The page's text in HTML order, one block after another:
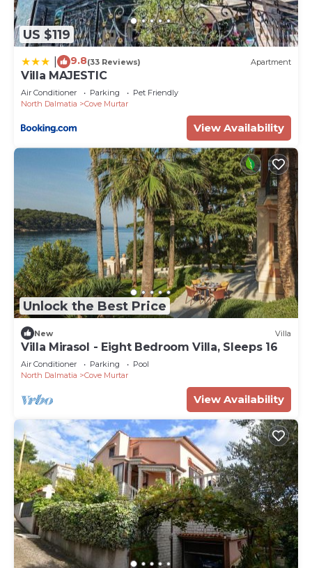
US $119
9.8(33 Reviews) Apartment
Villa MAJESTIC
Air Conditioner Parking
Pet Friendly
North Dalmatia
Cove Murtar
View Availability
Unlock the Best Price
New Villa
Villa Mirasol - Eight Bedroom Villa, Sleeps 16
Air Conditioner Parking
Pool
North Dalmatia
Cove Murtar
View Availability